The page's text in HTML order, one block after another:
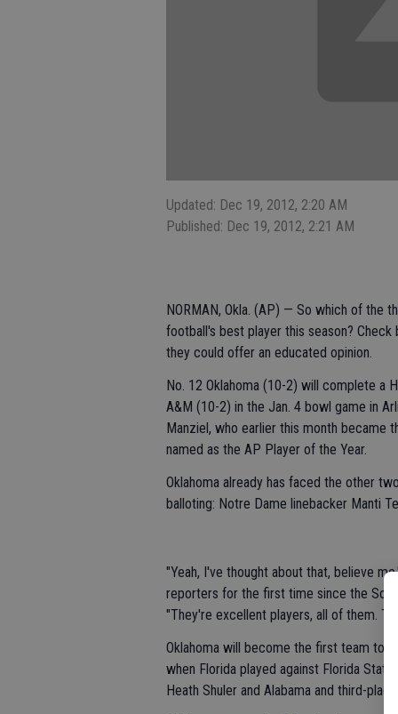
Updated: Dec 19, 2012, 2:20 AM
Published: Dec 19, 2012, 2:21 AM
NORMAN, Okla. (AP) — So which of the
football's best player this season?
they could offer an educated opinion.
No. 12 Oklahoma (10-2) will complete a
A&M (10-2) in the Jan. 4 bowl game in
Manziel, who earlier this month became
named as the AP Player of the Year.
Oklahoma already has faced the other
balloting: Notre Dame linebacker Manti
"Yeah, I've thought about that, believe
reporters for the first time since the
"They're excellent players, all of them.
Oklahoma will become the first team to
when Florida played against Florida
Heath Shuler and Alabama and third-